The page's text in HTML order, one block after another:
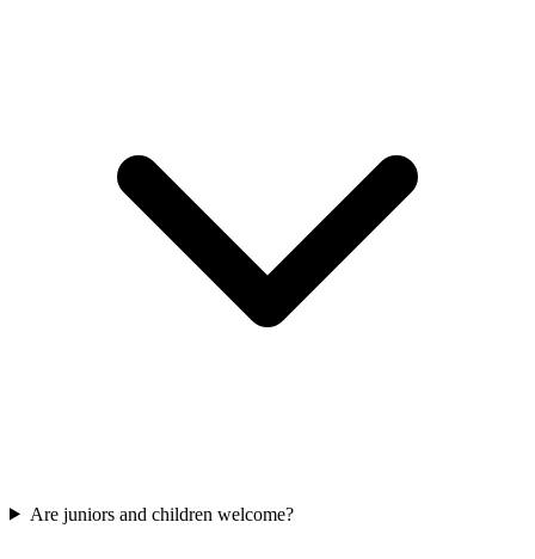
Are juniors and children welcome?